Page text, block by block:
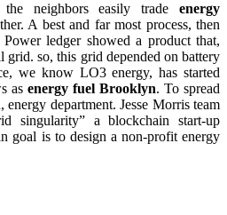
neighbors easily trade energy
A best and far most process, then
ledger showed a product that,
grid. so, this grid depended on battery
we know LO3 energy, has started
as energy fuel Brooklyn. To spread
department. Jesse Morris team
singularity” a blockchain start-up
goal is to design a non-profit energy